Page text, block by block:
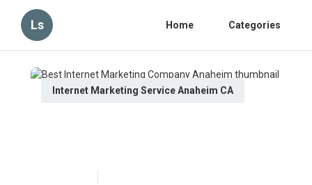
Ls Home Categories
Internet Marketing Service Anaheim CA